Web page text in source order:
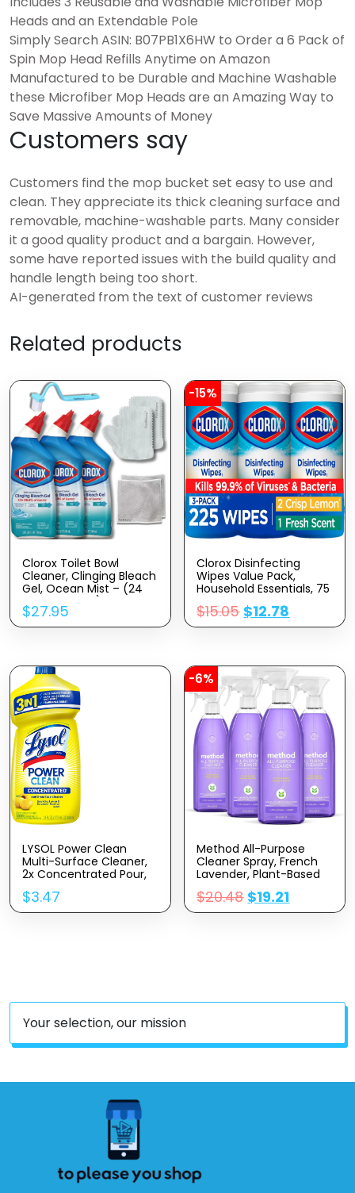
Heads and an Extendable Pole
Simply Search ASIN: B07PB1X6HW to Order a 6 Pack of
Spin Mop Head Refills Anytime on Amazon
Manufactured to be Durable and Machine Washable
these Microfiber Mop Heads are an Amazing Way to
Save Massive Amounts of Money
Customers say
Customers find the mop bucket set easy to use and
clean. They appreciate its thick cleaning surface and
removable, machine-washable parts. Many consider
it a good quality product and a bargain. However,
some have reported issues with the build quality and
handle length being too short.
AI-generated from the text of customer reviews
Related products
Clorox Toilet Bowl
Cleaner, Clinging Bleach
Gel, Ocean Mist – (24
Oz, Pack Of 3) Bundle
Cleaning Gloves,
Cleaning Brush, And
(4 Items)
$27.95
-15%
Clorox Disinfecting
Wipes Value Pack,
Household Essentials, 75
(Package May Vary)
$15.05 $12.78
LYSOL Power Clean
Multi-Surface Cleaner,
2x Concentrated Pour,
Sunflower Essence
Scent, 28 Fl Oz
$3.47
-6%
Method All-Purpose
Cleaner Spray, French
Lavender, Plant-Based
Formula Perfect For
Most Counters, Tiles
$20.48 $19.21
Your selection, our mission